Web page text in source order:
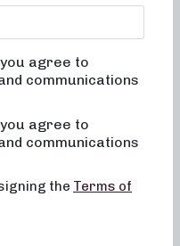
classes that are fun,
and your body image.
Our approach
and safety,
or new to this workout
environment to achieve
at Home
agree to
communications
agree to
communications
the Terms of